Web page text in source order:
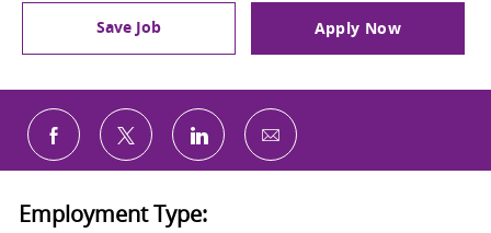
Save Job Apply Now
Share via Facebook
Share via twitterShare via LinkedIn
Share via email
Employment Type: